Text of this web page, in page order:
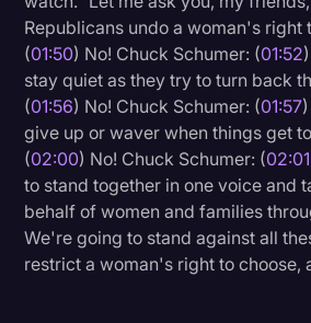
Republicans undo a woman's right
(01:50) No! Chuck Schumer: (01:52
stay quiet as they try to turn back
(01:56) No! Chuck Schumer: (01:57
give up or waver when things get
(02:00) No! Chuck Schumer: (02:01
to stand together in one voice and
behalf of women and families
We're going to stand against all
restrict a woman's right to choose,